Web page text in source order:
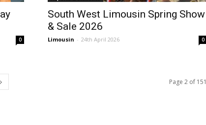
0
South West Limousin Spring Show
& Sale 2026
Limousin - 24th April 2026 0
Page 2 of 151